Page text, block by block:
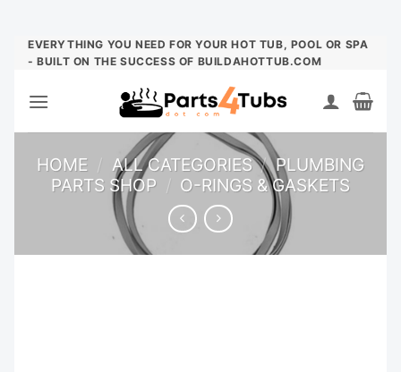
Skip
EVERYTHING YOU NEED FOR YOUR HOT TUB, POOL OR SPA
- BUILT ON THE SUCCESS OF BUILDAHOTTUB.COM
HOME / ALL CATEGORIES / PLUMBING
PARTS SHOP / O-RINGS & GASKETS